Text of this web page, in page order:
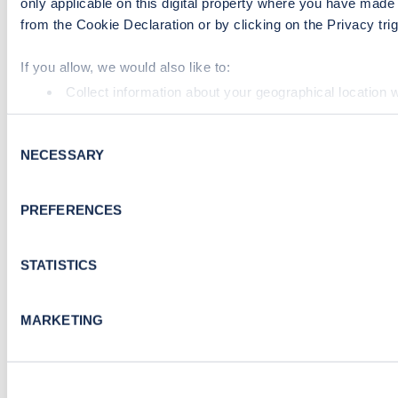
from the Cookie Declaration or by clicking on the Privacy
If you allow, we would also like to:
Collect information about your geographical
Identify your device by actively scanning it for
performance. To learn more about cookies, how we use
Selection
NECESSARY
PREFERENCES
STATISTICS
MARKETING